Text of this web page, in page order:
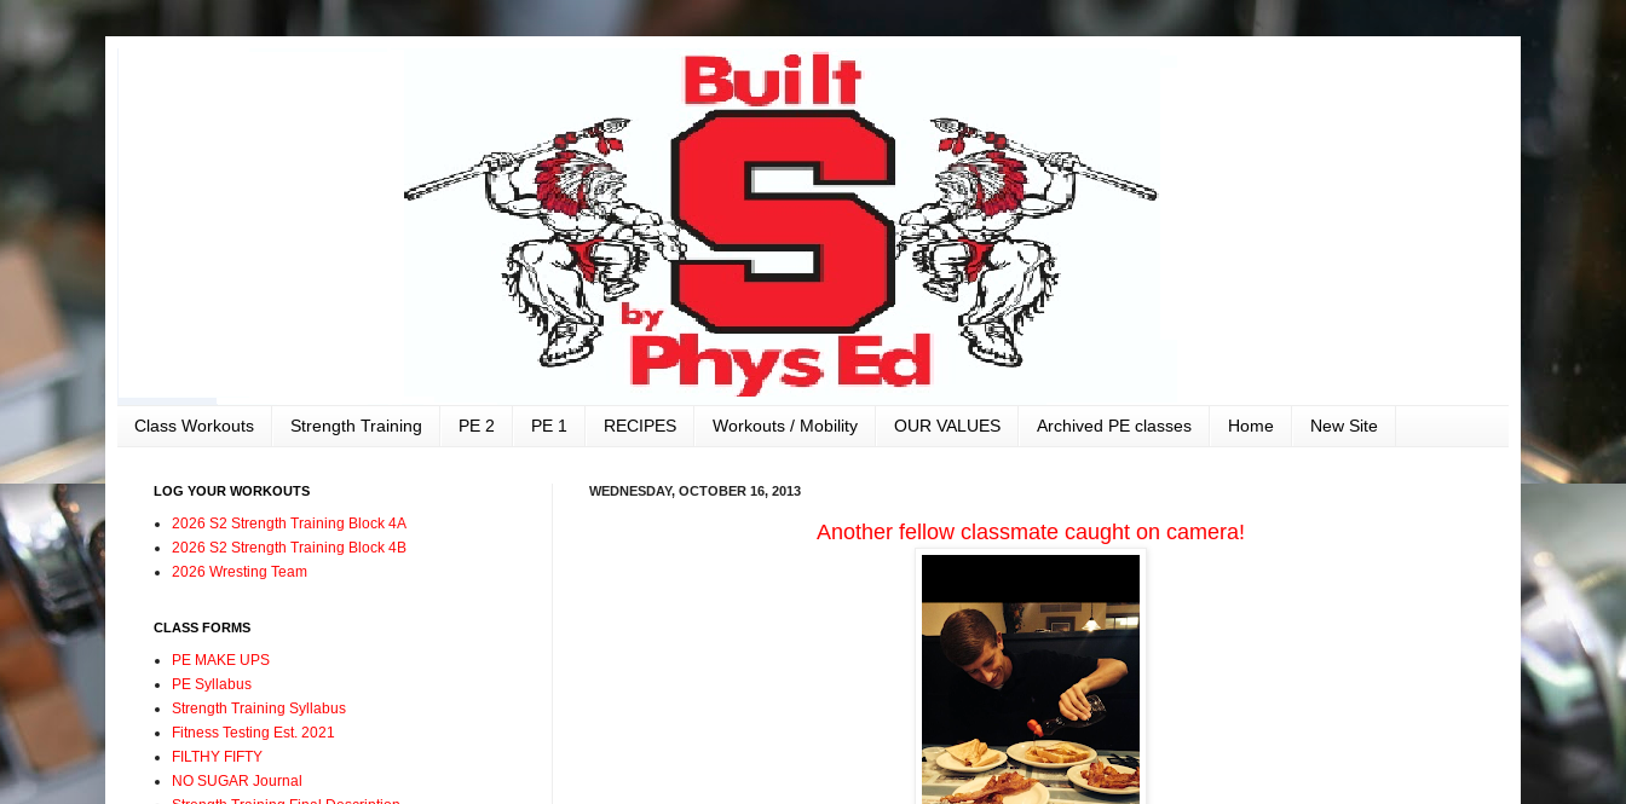
Class Workouts Strength Training PE 2 PE 1 RECIPES Workouts / Mobility OUR VALUES Archived PE classes Home New Site
WEDNESDAY, OCTOBER 16, 2013
Another fellow classmate caught on camera!
LOG YOUR WORKOUTS
2026 S2 Strength Training Block 4A
2026 S2 Strength Training Block 4B
2026 Wresting Team
CLASS FORMS
PE MAKE UPS
PE Syllabus
Strength Training Syllabus
Fitness Testing Est. 2021
FILTHY FIFTY
NO SUGAR Journal